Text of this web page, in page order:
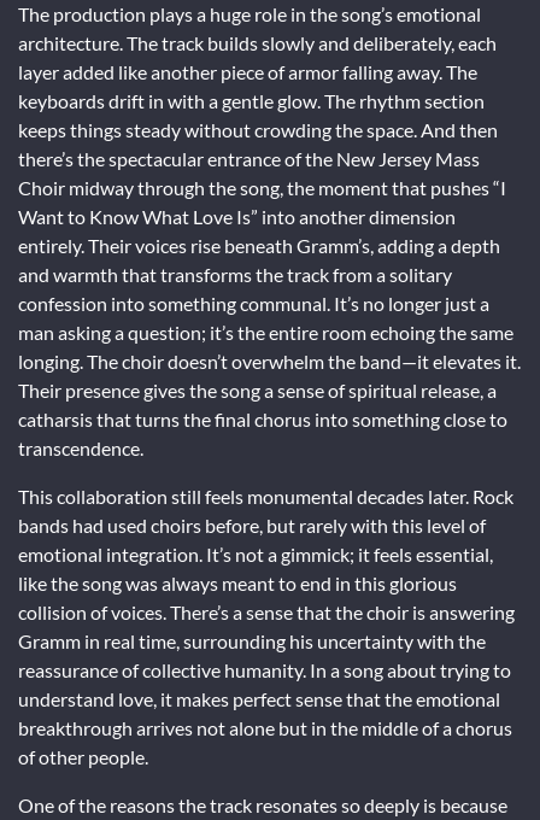
The production plays a huge role in the song’s emotional
architecture. The track builds slowly and deliberately, each
layer added like another piece of armor falling away. The
keyboards drift in with a gentle glow. The rhythm section
keeps things steady without crowding the space. And then
there’s the spectacular entrance of the New Jersey Mass
Choir midway through the song, the moment that pushes “I
Want to Know What Love Is” into another dimension
entirely. Their voices rise beneath Gramm’s, adding a depth
and warmth that transforms the track from a solitary
confession into something communal. It’s no longer just a
man asking a question; it’s the entire room echoing the same
longing. The choir doesn’t overwhelm the band—it elevates it.
Their presence gives the song a sense of spiritual release, a
catharsis that turns the final chorus into something close to
transcendence.
This collaboration still feels monumental decades later. Rock
bands had used choirs before, but rarely with this level of
emotional integration. It’s not a gimmick; it feels essential,
like the song was always meant to end in this glorious
collision of voices. There’s a sense that the choir is answering
Gramm in real time, surrounding his uncertainty with the
reassurance of collective humanity. In a song about trying to
understand love, it makes perfect sense that the emotional
breakthrough arrives not alone but in the middle of a chorus
of other people.
One of the reasons the track resonates so deeply is because